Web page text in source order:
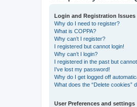
Login and Registration Issues
Why do I need to register?
What is COPPA?
Why can’t I register?
I registered but cannot login!
Why can’t I login?
I registered in the past but
I’ve lost my password!
Why do I get logged off
What does the “Delete cookies”
User Preferences and settings